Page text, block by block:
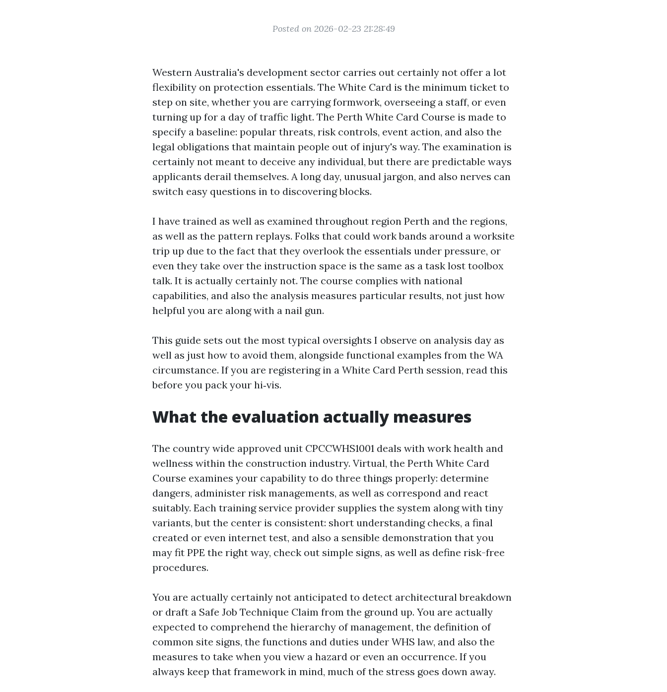
Posted on 2026-02-23 21:28:49
Western Australia's development sector carries out certainly not offer a lot
flexibility on protection essentials. The White Card is the minimum ticket to
step on site, whether you are carrying formwork, overseeing a staff, or even
turning up for a day of traffic light. The Perth White Card Course is made to
specify a baseline: popular threats, risk controls, event action, and also the
legal obligations that maintain people out of injury's way. The examination is
certainly not meant to deceive any individual, but there are predictable ways
applicants derail themselves. A long day, unusual jargon, and also nerves can
switch easy questions in to discovering blocks.
I have trained as well as examined throughout region Perth and the regions,
as well as the pattern replays. Folks that could work bands around a worksite
trip up due to the fact that they overlook the essentials under pressure, or
even they take over the instruction space is the same as a task lost toolbox
talk. It is actually certainly not. The course complies with national
capabilities, and also the analysis measures particular results, not just how
helpful you are along with a nail gun.
This guide sets out the most typical oversights I observe on analysis day as
well as just how to avoid them, alongside functional examples from the WA
circumstance. If you are registering in a White Card Perth session, read this
before you pack your hi‑vis.
What the evaluation actually measures
The country wide approved unit CPCCWHS1001 deals with work health and
wellness within the construction industry. Virtual, the Perth White Card
Course examines your capability to do three things properly: determine
dangers, administer risk managements, as well as correspond and react
suitably. Each training service provider supplies the system along with tiny
variants, but the center is consistent: short understanding checks, a final
created or even internet test, and also a sensible demonstration that you
may fit PPE the right way, check out simple signs, as well as define risk-free
procedures.
You are actually certainly not anticipated to detect architectural breakdown
or draft a Safe Job Technique Claim from the ground up. You are actually
expected to comprehend the hierarchy of management, the definition of
common site signs, the functions and duties under WHS law, and also the
measures to take when you view a hazard or even an occurrence. If you
always keep that framework in mind, much of the stress goes down away.